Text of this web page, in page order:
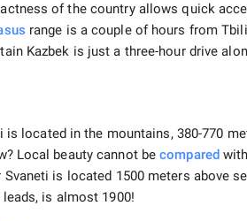
of the country allows quick
range is a couple of hours from
Kazbek is just a three-hour drive
is located in the mountains, 380-770
Local beauty cannot becomparedwith
Svaneti is located 1500 meters above
is almost 1900!